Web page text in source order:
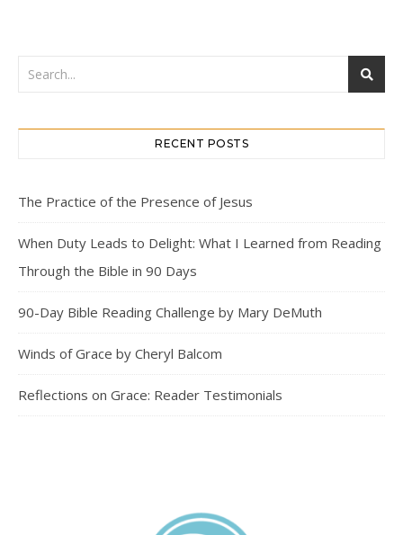
RECENT POSTS
The Practice of the Presence of Jesus
When Duty Leads to Delight: What I Learned from Reading
Through the Bible in 90 Days
90-Day Bible Reading Challenge by Mary DeMuth
Winds of Grace by Cheryl Balcom
Reflections on Grace: Reader Testimonials